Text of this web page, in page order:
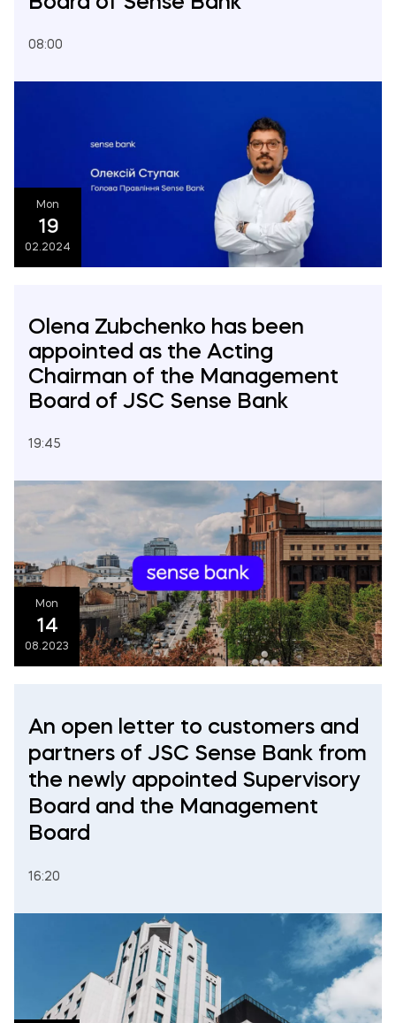
Mon
19
02.2024
08:00
Olena Zubchenko has been
appointed as the Acting
Chairman of the Management
Board of JSC Sense Bank
Mon
14
08.2023
19:45
An open letter to customers and
partners of JSC Sense Bank from
the newly appointed Supervisory
Board and the Management
Board
16:20